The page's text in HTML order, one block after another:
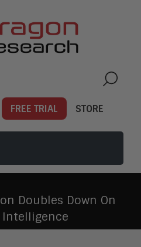
FREE TRIAL STORE
Doubles Down On